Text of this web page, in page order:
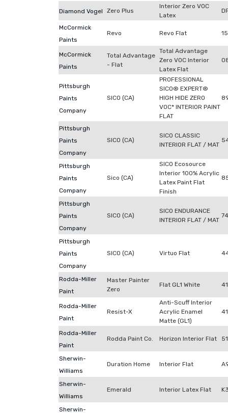
Diamond Vogel Zero Plus
Interior Zero VOC
Latex
McCormick
Paints
Revo Revo Flat
McCormick
Paints
Total Advantage
- Flat
Total Advantage
Zero VOC Interior
Latex Flat
Pittsburgh
Paints
Company
SICO (CA)
PROFESSIONAL
SICO® EXPERT®
HIGH HIDE ZERO
VOC* INTERIOR PAINT
FLAT
Pittsburgh
Paints
Company
SICO (CA)
SICO CLASSIC
INTERIOR FLAT / MAT
Pittsburgh
Paints
Company
Sico (CA)
SICO Ecosource
Interior 100% Acrylic
Latex Paint Flat
Finish
Pittsburgh
Paints
Company
SICO (CA)
SICO ENDURANCE
INTERIOR FLAT / MAT
Pittsburgh
Paints
Company
SICO (CA) Virtuo Flat
Rodda-Miller
Paint
Master Painter
Zero
Flat GL1 White
Rodda-Miller
Paint
Resist-X
Anti-Scuff Interior
Acrylic Enamel
Matte (GL1)
Rodda-Miller
Paint
Rodda Paint Co. Horizon Interior Flat
Sherwin-
Williams
Duration Home Interior Flat
Sherwin-
Williams
Emerald Interior Latex Flat
Sherwin-